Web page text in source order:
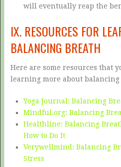
will eventually reap the
IX. RESOURCES FOR
BALANCING BREATH
Here are some resources that
learning more about balancing
Yoga Journal: Balancing
Mindful.org: Balancing
Healthline: Balancing
How to Do It
Verywellmind: Balancing
Stress